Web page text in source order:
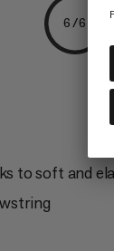
6/6
to soft and